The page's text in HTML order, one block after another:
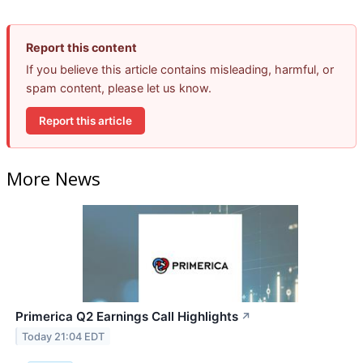
Report this content
If you believe this article contains misleading, harmful, or
spam content, please let us know.
Report this article
More News
Primerica Q2 Earnings Call Highlights ↗
Today 21:04 EDT